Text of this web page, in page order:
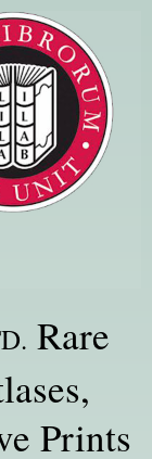
Rare
Prints